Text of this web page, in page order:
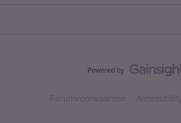
Forumvoorwaarden